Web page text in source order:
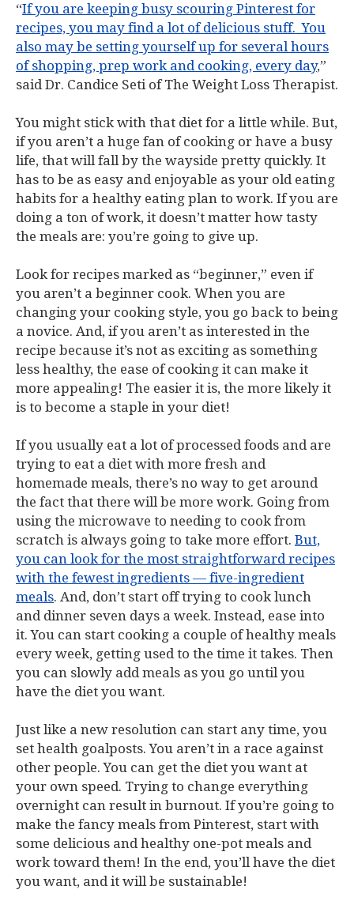
“If you are keeping busy scouring Pinterest for
recipes, you may find a lot of delicious stuff. You
also may be setting yourself up for several hours
of shopping, prep work and cooking, every day,”
said Dr. Candice Seti of The Weight Loss Therapist.
You might stick with that diet for a little while. But,
if you aren’t a huge fan of cooking or have a busy
life, that will fall by the wayside pretty quickly. It
has to be as easy and enjoyable as your old eating
habits for a healthy eating plan to work. If you are
doing a ton of work, it doesn’t matter how tasty
the meals are: you’re going to give up.
Look for recipes marked as “beginner,” even if
you aren’t a beginner cook. When you are
changing your cooking style, you go back to being
a novice. And, if you aren’t as interested in the
recipe because it’s not as exciting as something
less healthy, the ease of cooking it can make it
more appealing! The easier it is, the more likely it
is to become a staple in your diet!
If you usually eat a lot of processed foods and are
trying to eat a diet with more fresh and
homemade meals, there’s no way to get around
the fact that there will be more work. Going from
using the microwave to needing to cook from
scratch is always going to take more effort. But,
you can look for the most straightforward recipes
with the fewest ingredients — five-ingredient
meals. And, don’t start off trying to cook lunch
and dinner seven days a week. Instead, ease into
it. You can start cooking a couple of healthy meals
every week, getting used to the time it takes. Then
you can slowly add meals as you go until you
have the diet you want.
Just like a new resolution can start any time, you
set health goalposts. You aren’t in a race against
other people. You can get the diet you want at
your own speed. Trying to change everything
overnight can result in burnout. If you’re going to
make the fancy meals from Pinterest, start with
some delicious and healthy one-pot meals and
work toward them! In the end, you’ll have the diet
you want, and it will be sustainable!